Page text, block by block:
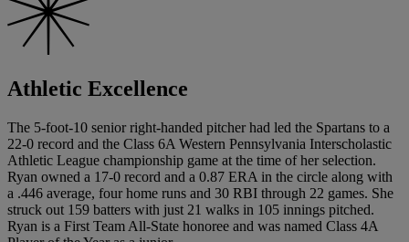
Athletic Excellence
The 5-foot-10 senior right-handed pitcher had led the Spartans to a
22-0 record and the Class 6A Western Pennsylvania Interscholastic
Athletic League championship game at the time of her selection.
Ryan owned a 17-0 record and a 0.87 ERA in the circle along with
a .446 average, four home runs and 30 RBI through 22 games. She
struck out 159 batters with just 21 walks in 105 innings pitched.
Ryan is a First Team All-State honoree and was named Class 4A